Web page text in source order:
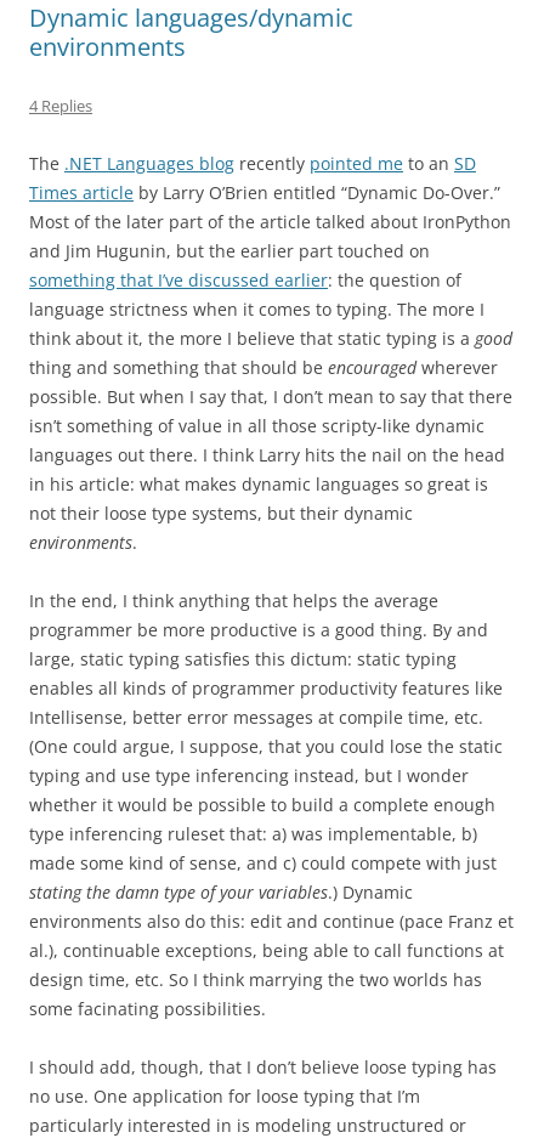
Dynamic languages/dynamic
environments
4 Replies
The .NET Languages blog recently pointed me to an SD
Times article by Larry O’Brien entitled “Dynamic Do-Over.”
Most of the later part of the article talked about IronPython
and Jim Hugunin, but the earlier part touched on
something that I’ve discussed earlier: the question of
language strictness when it comes to typing. The more I
think about it, the more I believe that static typing is a good
thing and something that should be encouragedwherever
possible. But when I say that, I don’t mean to say that there
isn’t something of value in all those scripty-like dynamic
languages out there. I think Larry hits the nail on the head
in his article: what makes dynamic languages so great is
not their loose type systems, but their dynamic
environments.
In the end, I think anything that helps the average
programmer be more productive is a good thing. By and
large, static typing satisfies this dictum: static typing
enables all kinds of programmer productivity features like
Intellisense, better error messages at compile time, etc.
(One could argue, I suppose, that you could lose the static
typing and use type inferencing instead, but I wonder
whether it would be possible to build a complete enough
type inferencing ruleset that: a) was implementable, b)
made some kind of sense, and c) could compete with just
stating the damn type of your variables.) Dynamic
environments also do this: edit and continue (pace Franz et
al.), continuable exceptions, being able to call functions at
design time, etc. So I think marrying the two worlds has
some facinating possibilities.
I should add, though, that I don’t believe loose typing has
no use. One application for loose typing that I’m
particularly interested in is modeling unstructured or